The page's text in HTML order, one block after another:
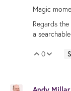
Magic
Regards
a
Vote
0